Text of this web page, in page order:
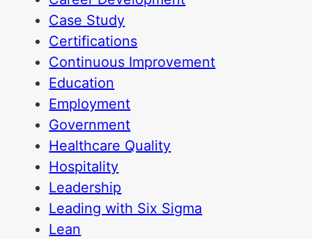
Case Study
Certifications
Continuous Improvement
Education
Employment
Government
Healthcare Quality
Hospitality
Leadership
Leading with Six Sigma
Lean